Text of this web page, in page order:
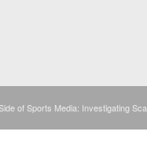
of Sports Media: Investigating